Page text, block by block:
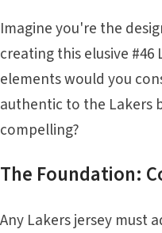
Imagine you're the
creating this elusive #46
elements would you
authentic to the Lakers
compelling?
The Foundation:
Any Lakers jersey must